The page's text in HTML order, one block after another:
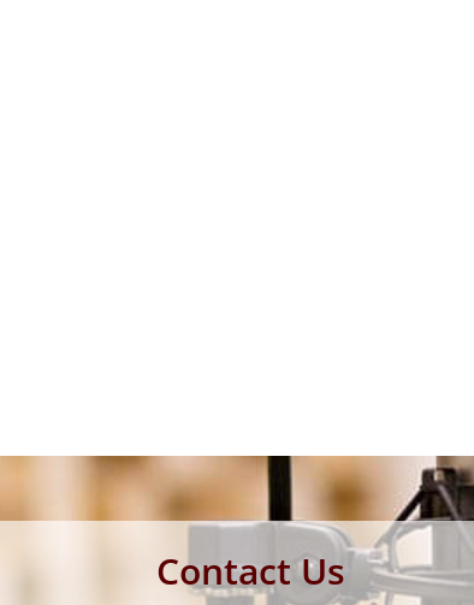
Contact Us